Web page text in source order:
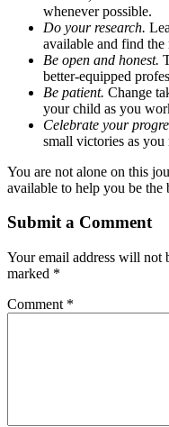
whenever possible.
Do your research.
available and find the
Be open and honest.
better-equipped
Be patient. Change
your child as you
Celebrate your
small victories as
You are not alone on this
available to help you be the
Submit a Comment
Your email address will not
marked *
Comment *